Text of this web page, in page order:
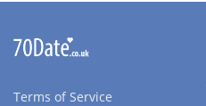
Terms of Service